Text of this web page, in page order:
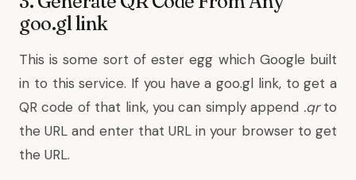
goo.gl link
This is some sort of ester egg which Google built
in to this service. If you have a goo.gl link, to get a
QR code of that link, you can simply append .qrto
the URL and enter that URL in your browser to get
the URL.